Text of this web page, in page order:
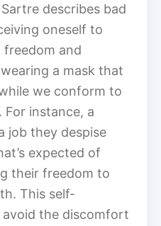
describes bad
oneself to
freedom and
a mask that
we conform to
instance, a
job they despise
expected of
their freedom to
This self-
the discomfort